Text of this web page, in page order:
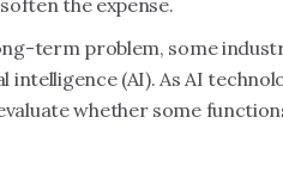
the expense.
term problem, some
(AI). As AI
whether some